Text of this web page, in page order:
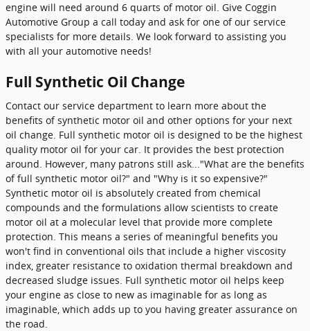
engine will need around 6 quarts of motor oil. Give Coggin
Automotive Group a call today and ask for one of our service
specialists for more details. We look forward to assisting you
with all your automotive needs!
Full Synthetic Oil Change
Contact our service department to learn more about the
benefits of synthetic motor oil and other options for your next
oil change. Full synthetic motor oil is designed to be the highest
quality motor oil for your car. It provides the best protection
around. However, many patrons still ask..."What are the benefits
of full synthetic motor oil?" and "Why is it so expensive?"
Synthetic motor oil is absolutely created from chemical
compounds and the formulations allow scientists to create
motor oil at a molecular level that provide more complete
protection. This means a series of meaningful benefits you
won't find in conventional oils that include a higher viscosity
index, greater resistance to oxidation thermal breakdown and
decreased sludge issues. Full synthetic motor oil helps keep
your engine as close to new as imaginable for as long as
imaginable, which adds up to you having greater assurance on
the road.